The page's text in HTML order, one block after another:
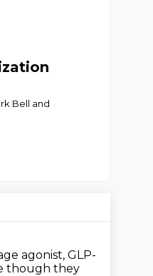
Bell and
agonist, GLP-
though they